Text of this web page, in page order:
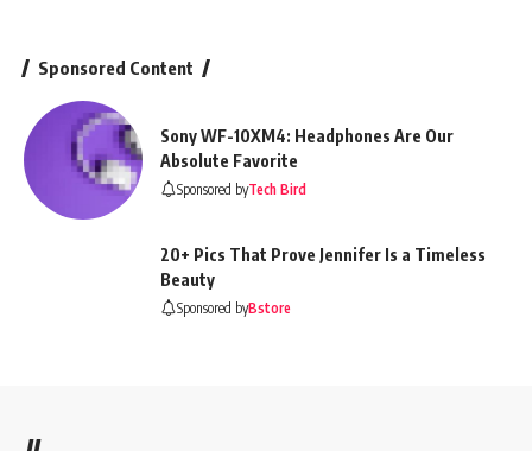
Sponsored Content
Sony WF-10XM4: Headphones Are Our
Absolute Favorite
Sponsored byTech Bird
20+ Pics That Prove Jennifer Is a Timeless
Beauty
Sponsored byBstore